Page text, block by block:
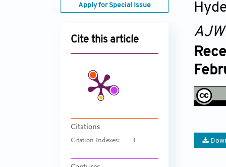
Apply for Special Issue
Cite this article
Citations
Citation Indexes: 3